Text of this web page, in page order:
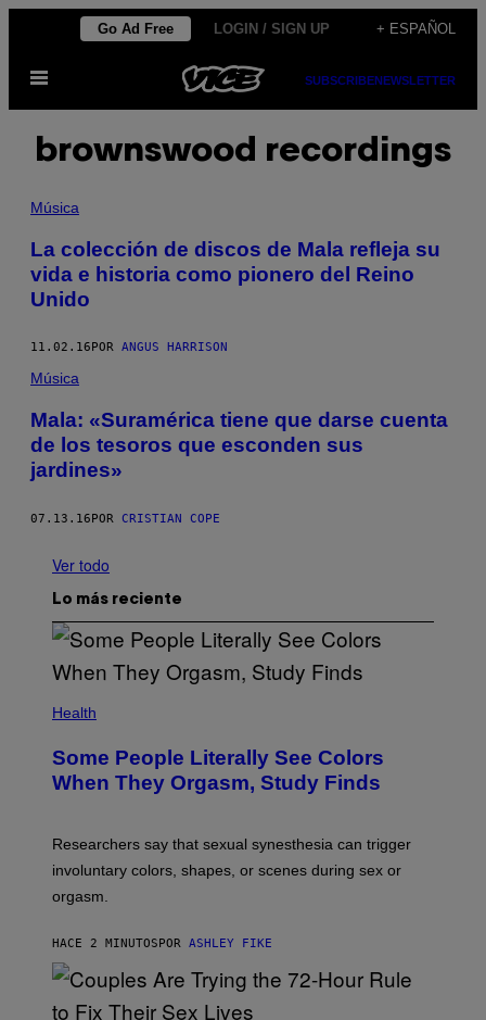
contenido
Go Ad Free LOGIN / SIGN UP + ESPAÑOL
Abrir
SUBSCRIBENEWSLETTER
brownswood recordings
Música
La colección de discos de Mala refleja su
vida e historia como pionero del Reino
Unido
11.02.16 POR ANGUS HARRISON
Música
Mala: «Suramérica tiene que darse cuenta
de los tesoros que esconden sus
jardines»
07.13.16POR CRISTIAN COPE
Ver todo
Lo más reciente
Health
Some People Literally See Colors
When They Orgasm, Study Finds
Researchers say that sexual synesthesia can trigger
involuntary colors, shapes, or scenes during sex or
orgasm.
HACE 2 MINUTOSPOR ASHLEY FIKE